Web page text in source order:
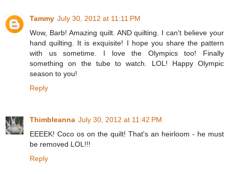
Tammy July 30, 2012 at 11:11 PM
Wow, Barb! Amazing quilt. AND quilting. I can't believe your
hand quilting. It is exquisite! I hope you share the pattern
with us sometime. I love the Olympics too! Finally
something on the tube to watch. LOL! Happy Olympic
season to you!
Reply
Thimbleanna July 30, 2012 at 11:42 PM
EEEEK! Coco os on the quilt! That's an heirloom - he must
be removed LOL!!!
Reply